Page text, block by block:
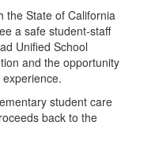
the State of California
a safe student-staff
Unified School
and the opportunity
student care
back to the